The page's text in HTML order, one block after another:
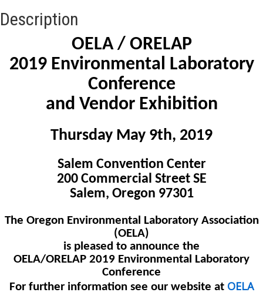
Description
OELA / ORELAP
2019 Environmental Laboratory
Conference
and Vendor Exhibition
Thursday May 9th, 2019
Salem Convention Center
200 Commercial Street SE
Salem, Oregon 97301
The Oregon Environmental Laboratory Association
(OELA)
is pleased to announce the
OELA/ORELAP 2019 Environmental Laboratory
Conference
For further information see our website at OELA